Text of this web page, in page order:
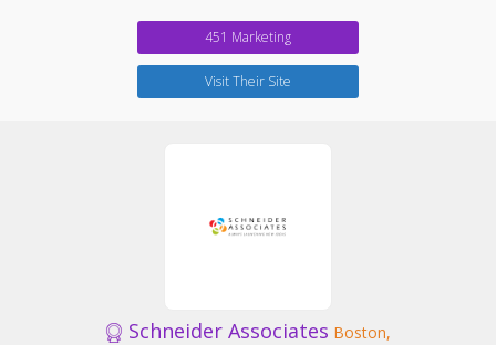
451 Marketing
Visit Their Site
Schneider Associates Boston,